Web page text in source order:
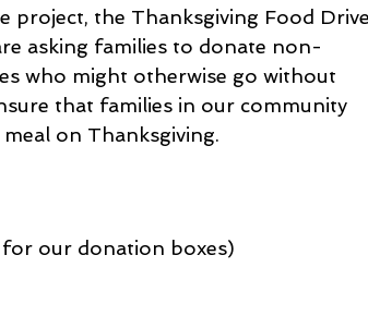
project, the Thanksgiving Food
asking families to donate non-
who might otherwise go without
that families in our community
on Thanksgiving.
for our donation boxes)